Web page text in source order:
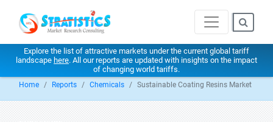
Explore the list of attractive markets under the current global tariff
landscape here. All our reports are updated with insights on the impact
of changing world tariffs.
Home Reports Chemicals Sustainable Coating Resins Market